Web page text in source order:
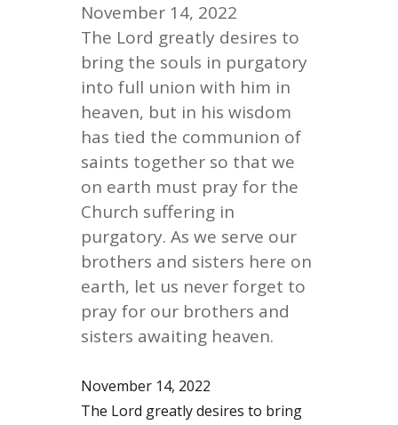
November 14, 2022
The Lord greatly desires to
bring the souls in purgatory
into full union with him in
heaven, but in his wisdom
has tied the communion of
saints together so that we
on earth must pray for the
Church suffering in
purgatory. As we serve our
brothers and sisters here on
earth, let us never forget to
pray for our brothers and
sisters awaiting heaven.
November 14, 2022
The Lord greatly desires to bring